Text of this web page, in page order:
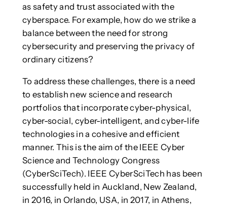
as safety and trust associated with the
cyberspace. For example, how do we strike a
balance between the need for strong
cybersecurity and preserving the privacy of
ordinary citizens?
To address these challenges, there is a need
to establish new science and research
portfolios that incorporate cyber-physical,
cyber-social, cyber-intelligent, and cyber-life
technologies in a cohesive and efficient
manner. This is the aim of the IEEE Cyber
Science and Technology Congress
(CyberSciTech). IEEE CyberSciTech has been
successfully held in Auckland, New Zealand,
in 2016, in Orlando, USA, in 2017, in Athens,